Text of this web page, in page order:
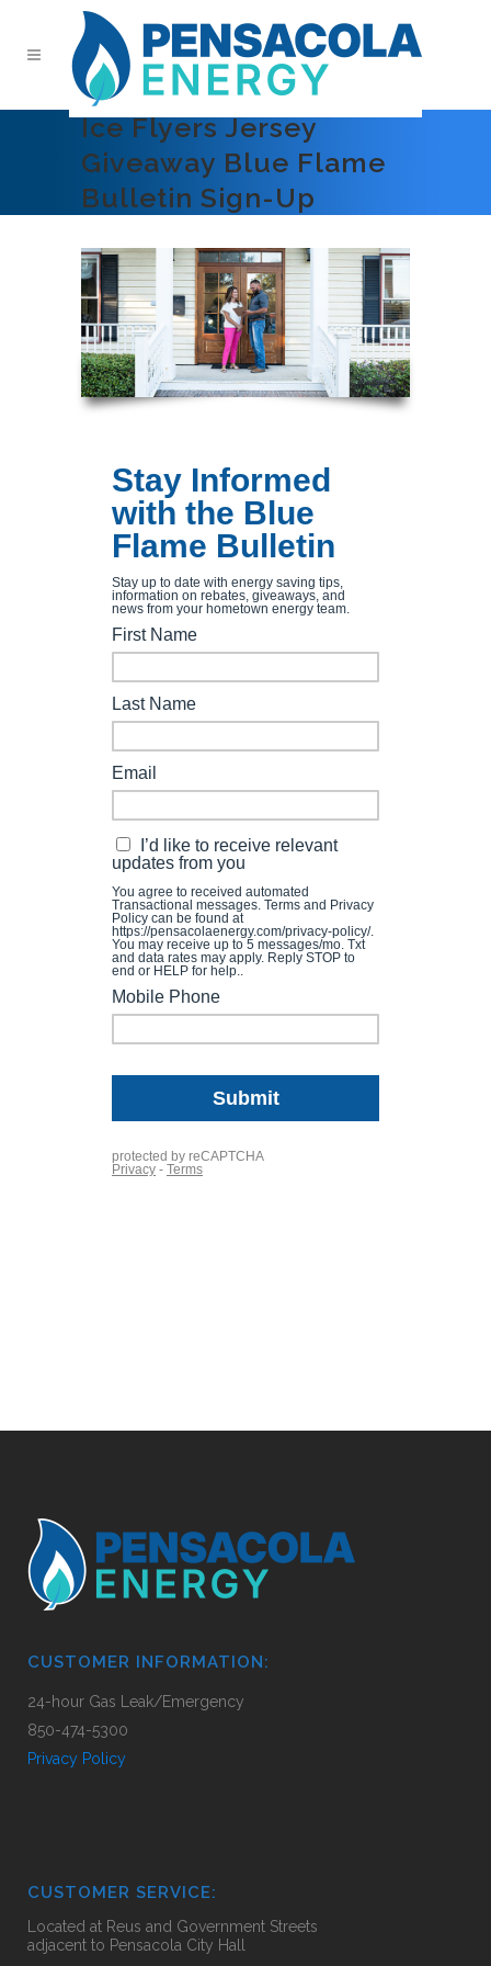
Ice Flyers Jersey
Giveaway Blue Flame
Bulletin Sign-Up
CUSTOMER INFORMATION:
24-hour Gas Leak/Emergency
850-474-5300
Privacy Policy
CUSTOMER SERVICE:
Located at Reus and Government Streets
adjacent to Pensacola City Hall